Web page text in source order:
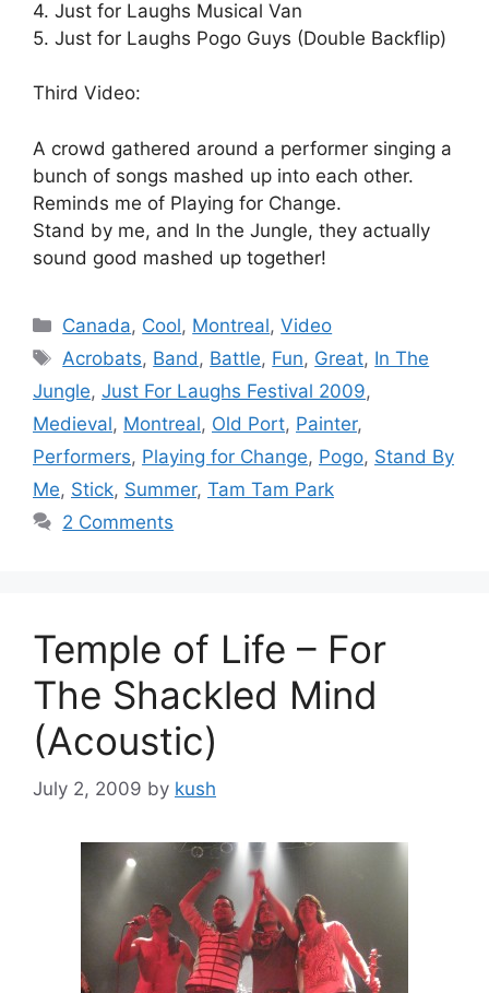
4. Just for Laughs Musical Van
5. Just for Laughs Pogo Guys (Double Backflip)
Third Video:
A crowd gathered around a performer singing a
bunch of songs mashed up into each other.
Reminds me of Playing for Change.
Stand by me, and In the Jungle, they actually
sound good mashed up together!
Categories
Canada, Cool, Montreal,Video
Tags
Acrobats, Band , Battle, Fun, Great, In The
Jungle, Just For Laughs Festival 2009,
Medieval, Montreal, Old Port, Painter,
Performers, Playing for Change, Pogo, Stand By
Me, Stick, Summer, Tam Tam Park
2 Comments
Temple of Life – For
The Shackled Mind
(Acoustic)
July 2, 2009 by kush